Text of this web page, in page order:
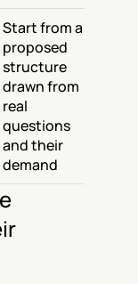
Start from a
proposed
structure
drawn from
real
questions
and their
demand